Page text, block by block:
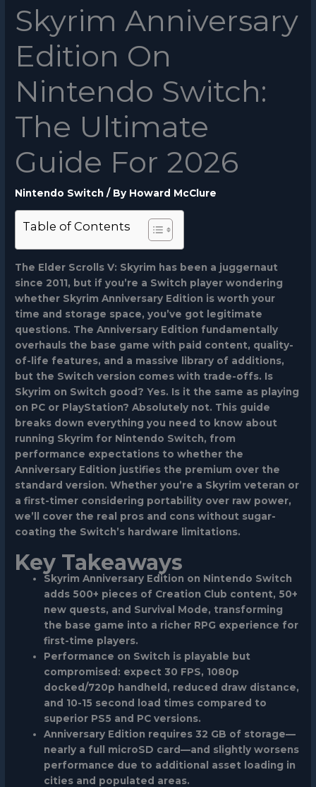
Skyrim Anniversary
Edition On
Nintendo Switch:
The Ultimate
Guide For 2026
Nintendo Switch / By Howard McClure
Table of Contents
The Elder Scrolls V: Skyrim has been a juggernaut
since 2011, but if you’re a Switch player wondering
whether Skyrim Anniversary Edition is worth your
time and storage space, you’ve got legitimate
questions. The Anniversary Edition fundamentally
overhauls the base game with paid content, quality-
of-life features, and a massive library of additions,
but the Switch version comes with trade-offs. Is
Skyrim on Switch good? Yes. Is it the same as playing
on PC or PlayStation? Absolutely not. This guide
breaks down everything you need to know about
running Skyrim for Nintendo Switch, from
performance expectations to whether the
Anniversary Edition justifies the premium over the
standard version. Whether you’re a Skyrim veteran or
a first-timer considering portability over raw power,
we’ll cover the real pros and cons without sugar-
coating the Switch’s hardware limitations.
Key Takeaways
Skyrim Anniversary Edition on Nintendo Switch
adds 500+ pieces of Creation Club content, 50+
new quests, and Survival Mode, transforming
the base game into a richer RPG experience for
first-time players.
Performance on Switch is playable but
compromised: expect 30 FPS, 1080p
docked/720p handheld, reduced draw distance,
and 10-15 second load times compared to
superior PS5 and PC versions.
Anniversary Edition requires 32 GB of storage—
nearly a full microSD card—and slightly worsens
performance due to additional asset loading in
cities and populated areas.